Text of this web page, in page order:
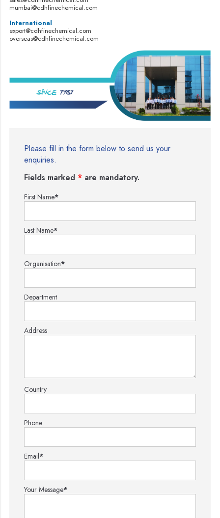
mumbai@cdhfinechemical.com
International
export@cdhfinechemical.com
overseas@cdhfinechemical.com
Please fill in the form below to send us your
enquiries.
Fields marked * are mandatory.
First Name*
Last Name*
Organisation*
Department
Address
Country
Phone
Email*
Your Message*